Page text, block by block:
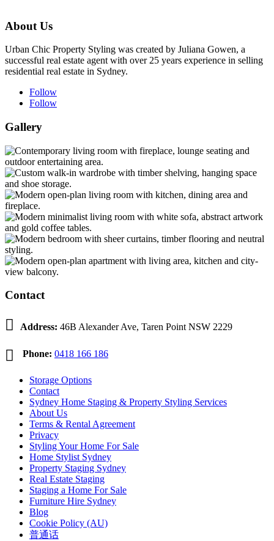
About Us
Urban Chic Property Styling was created by Juliana Gowen, a
successful real estate agent with over 25 years experience in selling
residential real estate in Sydney.
Follow
Follow
Gallery
Contact
 Address: 46B Alexander Ave, Taren Point NSW 2229
 Phone: 0418 166 186
Storage Options
Contact
Sydney Home Staging & Property Styling Services
About Us
Terms & Rental Agreement
Privacy
Styling Your Home For Sale
Home Stylist Sydney
Property Staging Sydney
Real Estate Staging
Staging a Home For Sale
Furniture Hire Sydney
Blog
Cookie Policy (AU)
普通话